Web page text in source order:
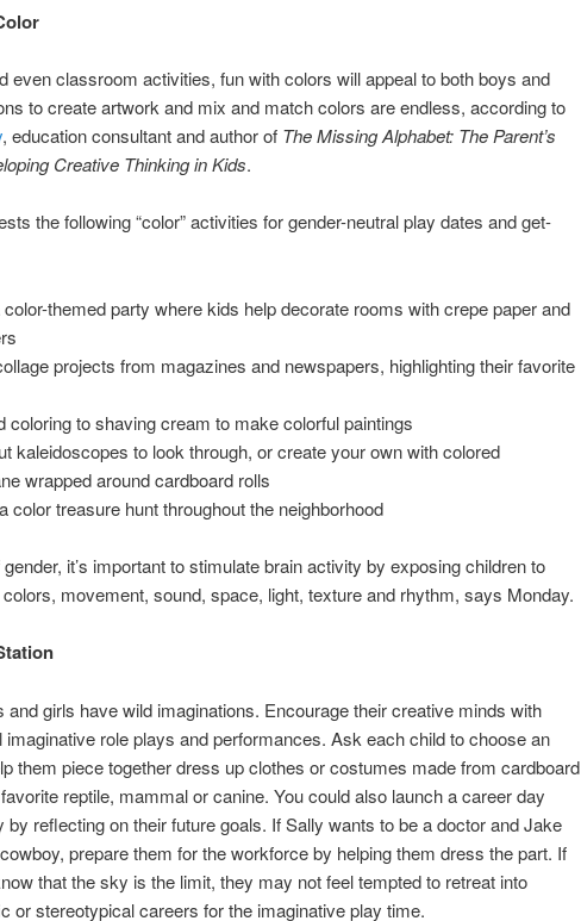
even classroom activities, fun with colors will appeal to both boys and
to create artwork and mix and match colors are endless, according to
, education consultant and author of The Missing Alphabet: The Parent’s
Creative Thinking in Kids.
the following “color” activities for gender-neutral play dates and get-
themed party where kids help decorate rooms with crepe paper and
projects from magazines and newspapers, highlighting their favorite
coloring to shaving cream to make colorful paintings
kaleidoscopes to look through, or create your own with colored
wrapped around cardboard rolls
color treasure hunt throughout the neighborhood
it’s important to stimulate brain activity by exposing children to
movement, sound, space, light, texture and rhythm, says Monday.
and girls have wild imaginations. Encourage their creative minds with
imaginative role plays and performances. Ask each child to choose an
them piece together dress up clothes or costumes made from cardboard
reptile, mammal or canine. You could also launch a career day
by reflecting on their future goals. If Sally wants to be a doctor and Jake
prepare them for the workforce by helping them dress the part. If
that the sky is the limit, they may not feel tempted to retreat into
or stereotypical careers for the imaginative play time.